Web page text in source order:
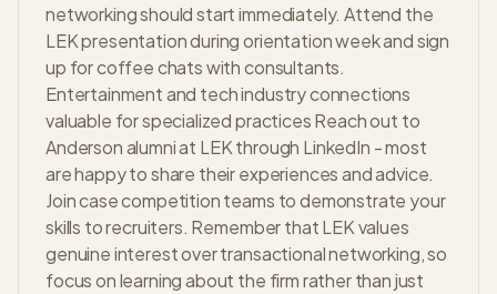
networking should start immediately. Attend the
LEK presentation during orientation week and sign
up for coffee chats with consultants.
Entertainment and tech industry connections
valuable for specialized practices Reach out to
Anderson alumni at LEK through LinkedIn - most
are happy to share their experiences and advice.
Join case competition teams to demonstrate your
skills to recruiters. Remember that LEK values
genuine interest over transactional networking, so
focus on learning about the firm rather than just